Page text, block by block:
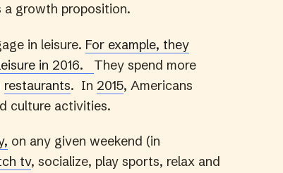
growth proposition.
in leisure. For example, they
in 2016. They spend more
restaurants. In 2015, Americans
culture activities.
on any given weekend (in
tv, socialize, play sports, relax and